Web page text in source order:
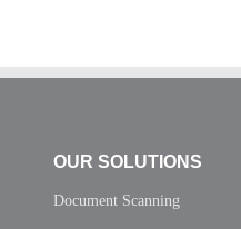
OUR SOLUTIONS
Document Scanning